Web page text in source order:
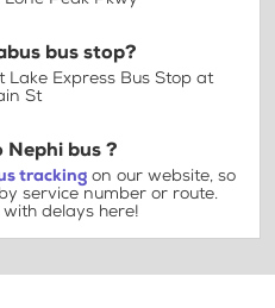
bus stop?
Express Bus Stop at
St
Nephi bus ?
tracking on our website, so
service number or route.
delays here!